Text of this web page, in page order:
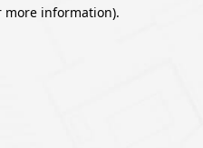
more information).